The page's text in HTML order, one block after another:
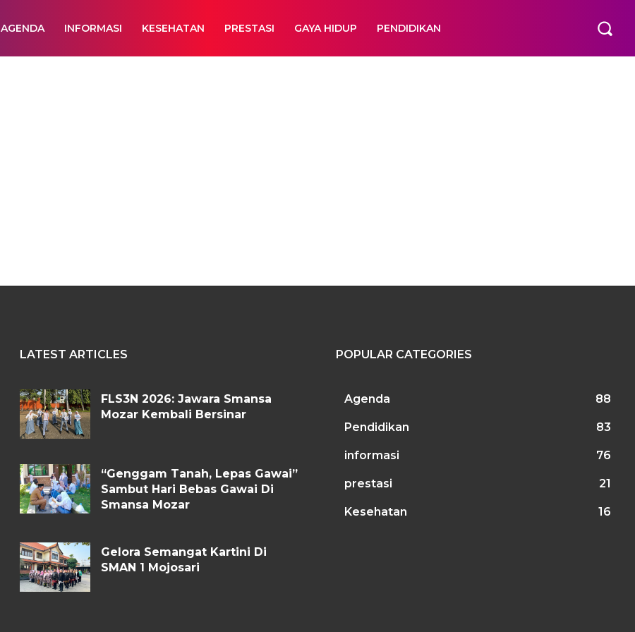
AGENDA INFORMASI KESEHATAN PRESTASI GAYA HIDUP PENDIDIKAN
LATEST ARTICLES
FLS3N 2026: Jawara Smansa
Mozar Kembali Bersinar
“Genggam Tanah, Lepas Gawai”
Sambut Hari Bebas Gawai Di
Smansa Mozar
Gelora Semangat Kartini Di
SMAN 1 Mojosari
POPULAR CATEGORIES
Agenda 88
Pendidikan 83
informasi 76
prestasi 21
Kesehatan 16